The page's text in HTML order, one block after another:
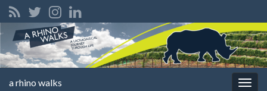
a rhino walks